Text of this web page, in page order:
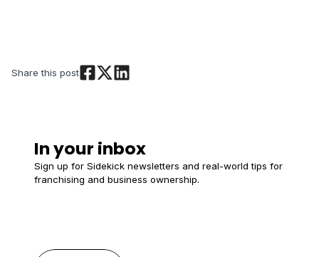
Share this post
In your inbox
Sign up for Sidekick newsletters and real-world tips for
franchising and business ownership.